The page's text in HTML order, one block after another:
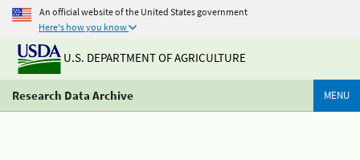
An official website of the United States government
Here's how you know
U.S. DEPARTMENT OF AGRICULTURE
Research Data Archive MENU